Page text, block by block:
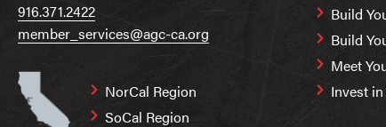
916.371.2422
member_services@agc-ca.org
NorCal Region
SoCal Region
Build
Build
Meet
Invest